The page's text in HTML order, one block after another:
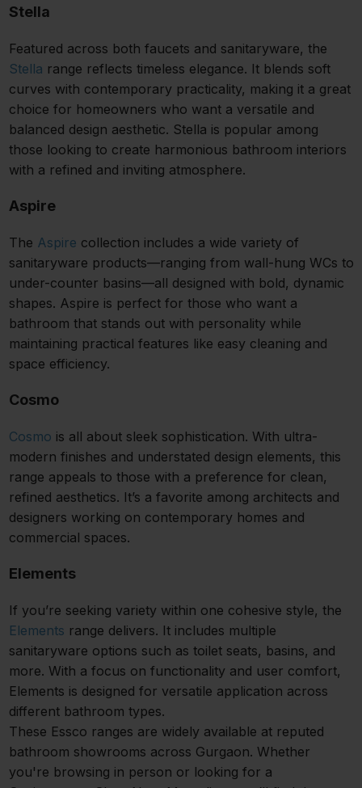
Stella
Featured across both faucets and sanitaryware, the
Stella range reflects timeless elegance. It blends soft
curves with contemporary practicality, making it a great
choice for homeowners who want a versatile and
balanced design aesthetic. Stella is popular among
those looking to create harmonious bathroom interiors
with a refined and inviting atmosphere.
Aspire
The Aspire collection includes a wide variety of
sanitaryware products—ranging from wall-hung WCs to
under-counter basins—all designed with bold, dynamic
shapes. Aspire is perfect for those who want a
bathroom that stands out with personality while
maintaining practical features like easy cleaning and
space efficiency.
Cosmo
Cosmo is all about sleek sophistication. With ultra-
modern finishes and understated design elements, this
range appeals to those with a preference for clean,
refined aesthetics. It’s a favorite among architects and
designers working on contemporary homes and
commercial spaces.
Elements
If you’re seeking variety within one cohesive style, the
Elements range delivers. It includes multiple
sanitaryware options such as toilet seats, basins, and
more. With a focus on functionality and user comfort,
Elements is designed for versatile application across
different bathroom types.
These Essco ranges are widely available at reputed
bathroom showrooms across Gurgaon. Whether
you're browsing in person or looking for a